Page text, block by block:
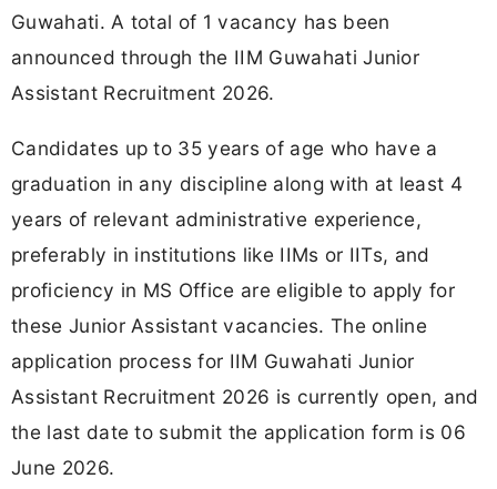
Guwahati. A total of 1 vacancy has been
announced through the IIM Guwahati Junior
Assistant Recruitment 2026.
Candidates up to 35 years of age who have a
graduation in any discipline along with at least 4
years of relevant administrative experience,
preferably in institutions like IIMs or IITs, and
proficiency in MS Office are eligible to apply for
these Junior Assistant vacancies. The online
application process for IIM Guwahati Junior
Assistant Recruitment 2026 is currently open, and
the last date to submit the application form is 06
June 2026.